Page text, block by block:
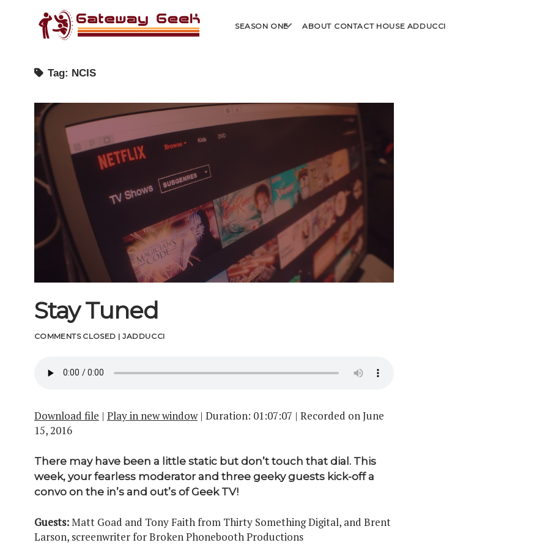
Gateway
Geek
SEASON ONEopenABOUT CONTACT HOUSE ADDUCCI
Tag: NCIS
Stay Tuned
COMMENTS CLOSED | JADDUCCI
Download file | Play in new window| Duration: 01:07:07 | Recorded on June
15, 2016
There may have been a little static but don’t touch that dial. This
week, your fearless moderator and three geeky guests kick-off a
convo on the in’s and out’s of Geek TV!
Guests:Matt Goad and Tony Faith from Thirty Something Digital, and Brent
Larson, screenwriter for Broken Phonebooth Productions